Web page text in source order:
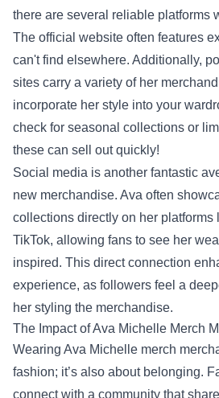
there are several reliable platforms
The official website often features
can't find elsewhere. Additionally,
sites carry a variety of her
incorporate her style into your
check for seasonal collections or
these can sell out quickly!
Social media is another fantastic
new merchandise. Ava often
collections directly on her platforms
TikTok, allowing fans to see her
inspired. This direct connection
experience, as followers feel a
her styling the merchandise.
The Impact of Ava Michelle Merch
Wearing Ava Michelle merch
fashion; it’s also about belonging.
connect with a community that